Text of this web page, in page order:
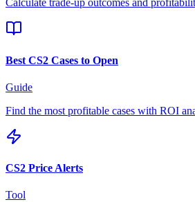
Calculate trade-up outcomes and
Best CS2 Cases to Open
Guide
Find the most profitable cases with ROI
CS2 Price Alerts
Tool